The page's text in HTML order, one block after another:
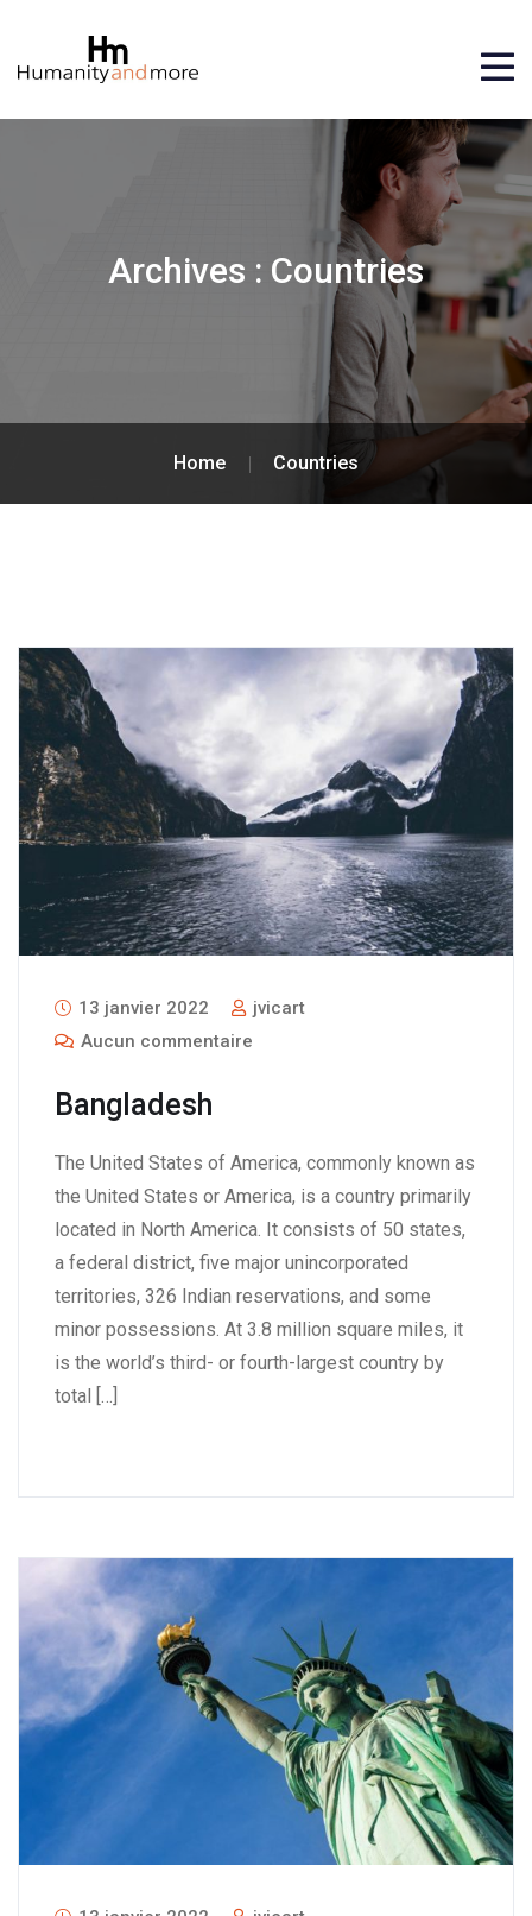
Archives : Countries
Home Countries
13 janvier 2022
jvicart
Aucun commentaire
Bangladesh
The United States of America, commonly known as
the United States or America, is a country primarily
located in North America. It consists of 50 states,
a federal district, five major unincorporated
territories, 326 Indian reservations, and some
minor possessions. At 3.8 million square miles, it
is the world’s third- or fourth-largest country by
total […]